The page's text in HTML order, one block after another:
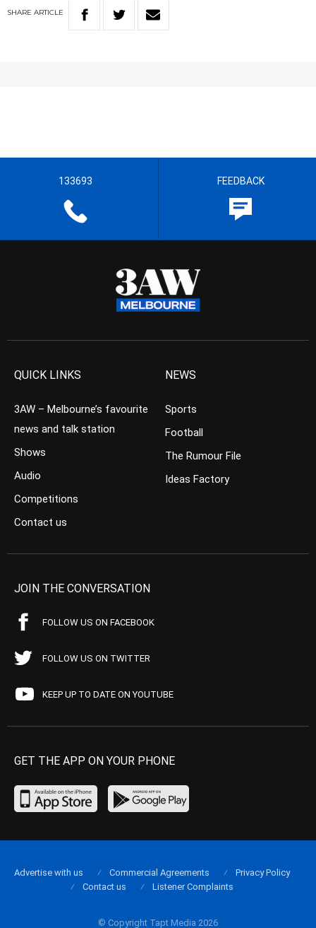
SHARE ARTICLE
133693 FEEDBACK
QUICK LINKS
3AW – Melbourne’s favourite
news and talk station
Shows
Audio
Competitions
Contact us
NEWS
Sports
Football
The Rumour File
Ideas Factory
JOIN THE CONVERSATION
FOLLOW US ON FACEBOOK
FOLLOW US ON TWITTER
KEEP UP TO DATE ON YOUTUBE
GET THE APP ON YOUR PHONE
© Copyright Tapt Media 2026
Advertise with us Commercial Agreements
Privacy Policy
Contact us
Listener Complaints